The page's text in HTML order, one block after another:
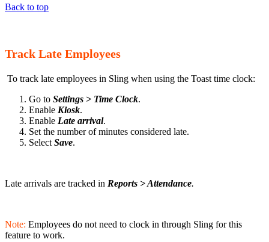
Back to top
Track Late Employees
To track late employees in Sling when using the Toast time clock:
Go to Settings > Time Clock.
Enable Kiosk.
Enable Late arrival.
Set the number of minutes considered late.
Select Save.
Late arrivals are tracked in Reports > Attendance.
Note: Employees do not need to clock in through Sling for this
feature to work.